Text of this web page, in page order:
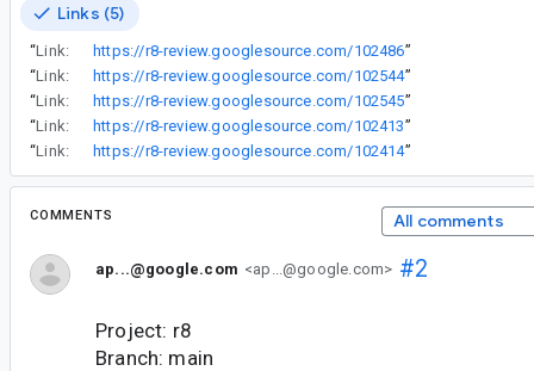
Links (5)
“Link: https://r8-review.googlesource.com/102486”
“Link: https://r8-review.googlesource.com/102544”
“Link: https://r8-review.googlesource.com/102545”
“Link: https://r8-review.googlesource.com/102413”
“Link: https://r8-review.googlesource.com/102414”
COMMENTS All comments
ap...@google.com <ap...@google.com> #2
Project: r8
Branch: main